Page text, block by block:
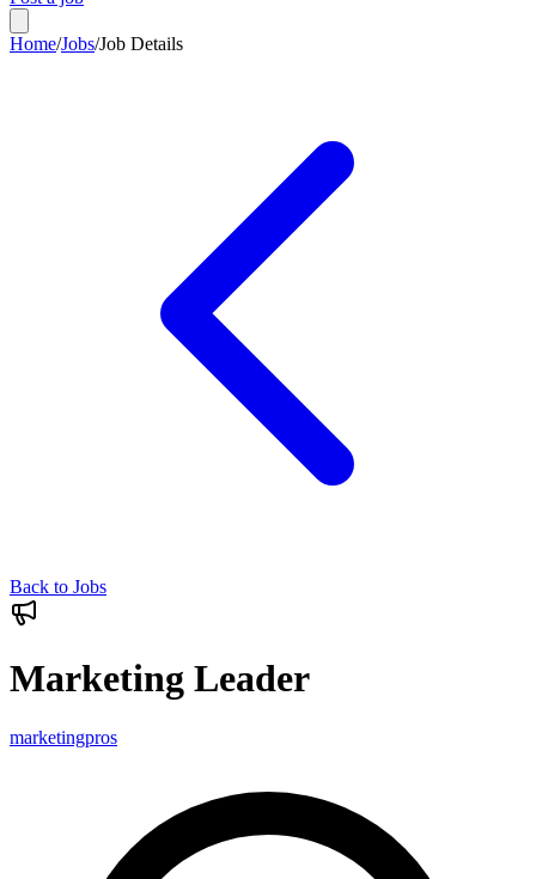
Home/Jobs/Job Details
Back to Jobs
Marketing Leader
marketingpros